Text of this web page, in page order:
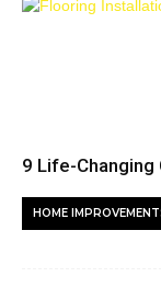
9 Life-Changing
HOME